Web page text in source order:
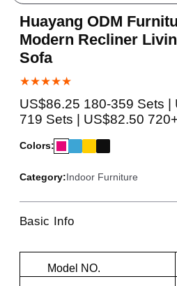
Huayang ODM
Modern Recliner
Sofa
★★★★★
US$86.25 180-359 Sets |
719 Sets | US$82.50
Colors:
Category:Indoor Furniture
Basic Info
Model NO.